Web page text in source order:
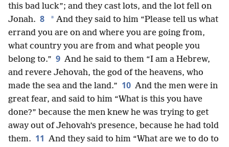
this bad luck”; and they cast lots, and the lot fell on
Jonah. 8 * And they said to him “Please tell us what
errand you are on and where you are going from,
what country you are from and what people you
belong to.” 9 And he said to them “I am a Hebrew,
and revere Jehovah, the god of the heavens, who
made the sea and the land.” 10 And the men were in
great fear, and said to him “What is this you have
done?” because the men knew he was trying to get
away out of Jehovah’s presence, because he had told
them. 11 And they said to him “What are we to do to